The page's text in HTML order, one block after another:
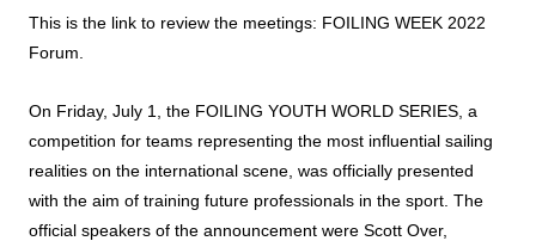
This is the link to review the meetings: FOILING WEEK 2022
Forum
On Friday, July 1, the FOILING YOUTH WORLD SERIES, a
competition for teams representing the most influential sailing
realities on the international scene, was officially presented
with the aim of training future professionals in the sport. The
official speakers of the announcement were Scott Over,